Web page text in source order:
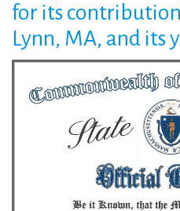
State
Senate
for its
Lynn, MA, and its